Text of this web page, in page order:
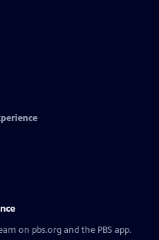
on pbs.org and the PBS app.